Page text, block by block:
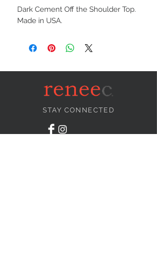
Dark Cement Off the Shoulder Top.
Made in USA.
STAY CONNECTED